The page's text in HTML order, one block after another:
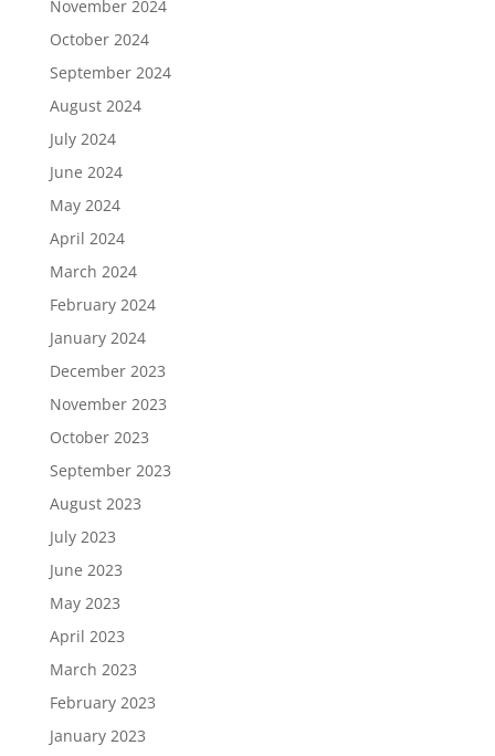
November 2024
October 2024
September 2024
August 2024
July 2024
June 2024
May 2024
April 2024
March 2024
February 2024
January 2024
December 2023
November 2023
October 2023
September 2023
August 2023
July 2023
June 2023
May 2023
April 2023
March 2023
February 2023
January 2023